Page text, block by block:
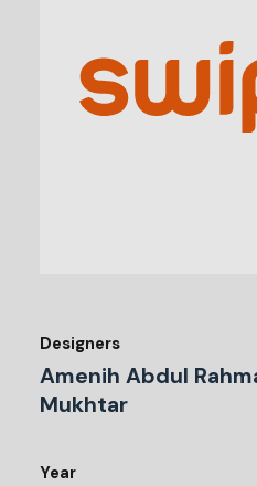
Designers
Amenih Abdul
Mukhtar
Year